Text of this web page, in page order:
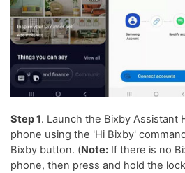
Step 1. Launch the Bixby Assistant
phone using the 'Hi Bixby'
Bixby button. (Note: If there is no
phone, then press and hold the